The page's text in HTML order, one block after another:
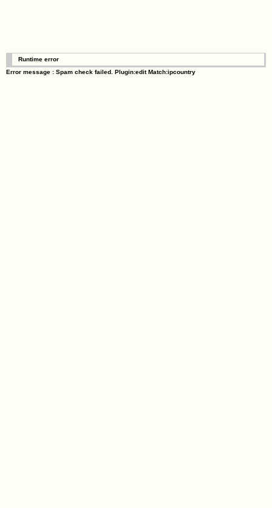
Runtime error
Error message : Spam check failed. Plugin:edit Match:ipcountry